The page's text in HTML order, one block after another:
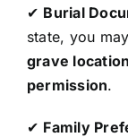
✔ Burial
state, you
grave location
permission.
✔ Family